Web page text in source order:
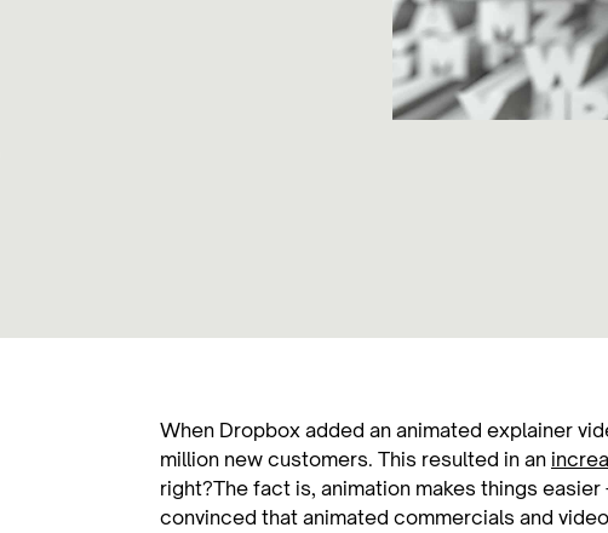
When Dropbox added an animated explainer
million new customers. This resulted in an
right?The fact is, animation makes things
convinced that animated commercials and